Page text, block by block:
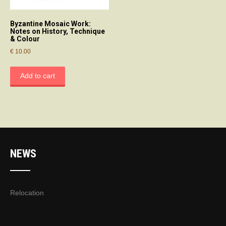
Byzantine Mosaic Work:
Notes on History, Technique
& Colour
€ 10.00
Add to cart
NEWS
Relocation